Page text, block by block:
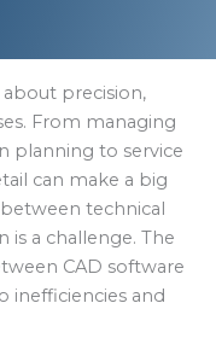
about precision,
From managing
planning to service
can make a big
technical
is a challenge. The
CAD software
inefficiencies and